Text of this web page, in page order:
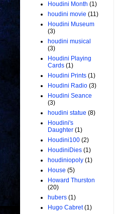
Houdini Month (1)
houdini movie (11)
Houdini Museum
(3)
houdini musical
(3)
Houdini Playing
Cards (1)
Houdini Prints (1)
Houdini Radio (3)
Houdini Seance
(3)
houdini statue (8)
Houdini's
Daughter (1)
Houdini100 (2)
HoudiniDies (1)
houdiniopoly (1)
House (5)
Howard Thurston
(20)
hubers (1)
Hugo Cabret (1)